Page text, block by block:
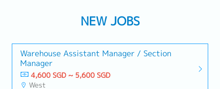
NEW JOBS
Warehouse Assistant Manager / Section
Manager
4,600 SGD ~ 5,600 SGD
West